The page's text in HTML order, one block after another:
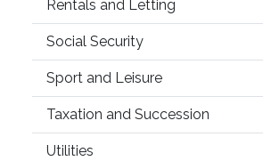
Rentals and Letting
Social Security
Sport and Leisure
Taxation and Succession
Utilities